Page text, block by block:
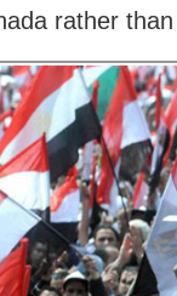
rather than